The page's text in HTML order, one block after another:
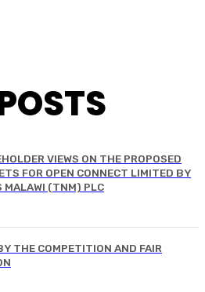
VIEWS ON THE PROPOSED
FOR OPEN CONNECT LIMITED BY
MALAWI (TNM) PLC
THE COMPETITION AND FAIR